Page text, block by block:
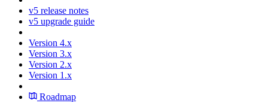
v5 release notes
v5 upgrade guide
Version 4.x
Version 3.x
Version 2.x
Version 1.x
Roadmap